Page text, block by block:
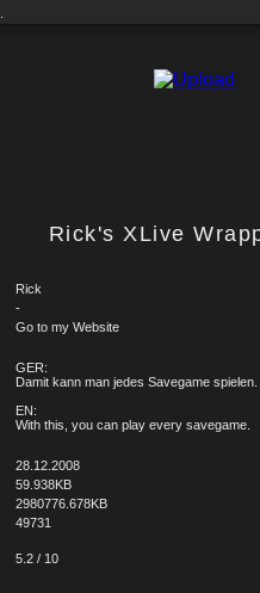
Rick's XLive
Rick
-
Go to my Website
GER:
Damit kann man jedes Savegame spielen.
EN:
With this, you can play every savegame.
28.12.2008
59.938KB
2980776.678KB
49731
5.2 / 10